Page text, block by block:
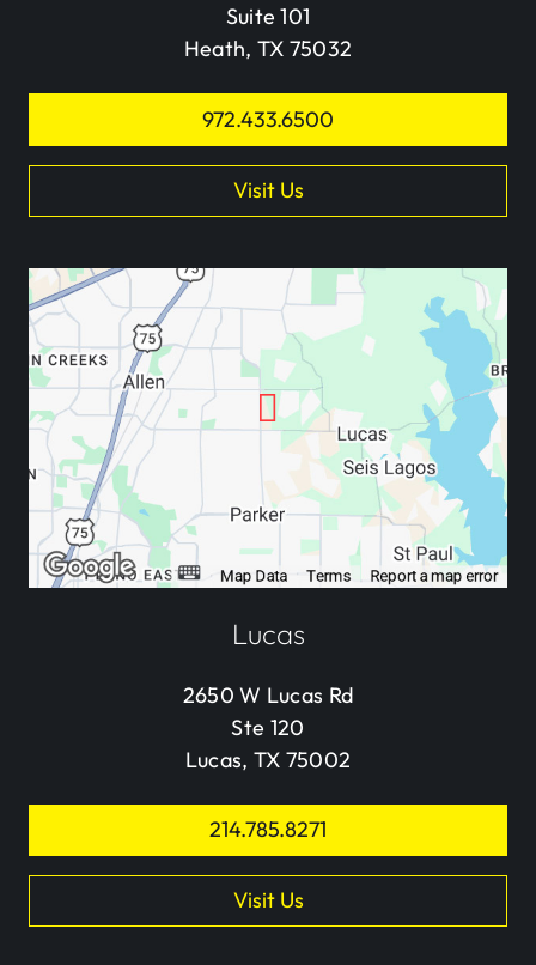
Suite 101
Heath, TX 75032
972.433.6500
Visit Us
Lucas
2650 W Lucas Rd
Ste 120
Lucas, TX 75002
214.785.8271
Visit Us